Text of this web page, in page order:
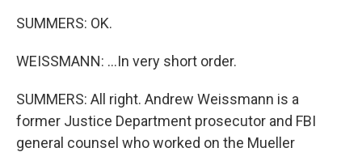
SUMMERS: OK.
WEISSMANN: ...In very short order.
SUMMERS: All right. Andrew Weissmann is a
former Justice Department prosecutor and FBI
general counsel who worked on the Mueller